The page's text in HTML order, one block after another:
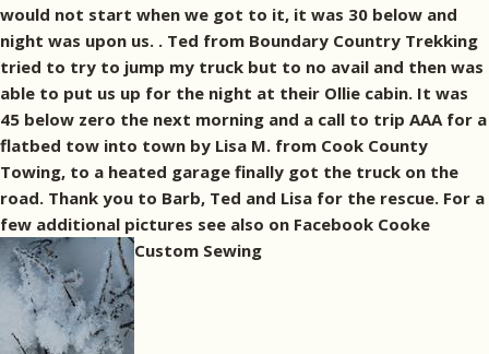
would not start when we got to it, it was 30 below and
night was upon us. . Ted from Boundary Country Trekking
tried to try to jump my truck but to no avail and then was
able to put us up for the night at their Ollie cabin. It was
45 below zero the next morning and a call to trip AAA for a
flatbed tow into town by Lisa M. from Cook County
Towing, to a heated garage finally got the truck on the
road. Thank you to Barb, Ted and Lisa for the rescue. For a
few additional pictures see also on Facebook Cooke
Custom Sewing